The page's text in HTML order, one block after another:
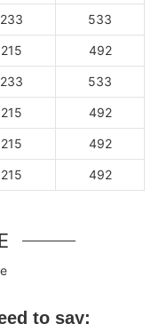
233 533
215 492
233 533
215 492
215 492
215 492
to say: